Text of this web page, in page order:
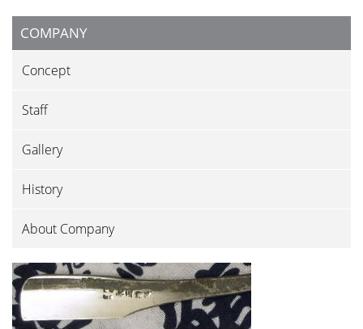
COMPANY
Concept
Staff
Gallery
History
About Company